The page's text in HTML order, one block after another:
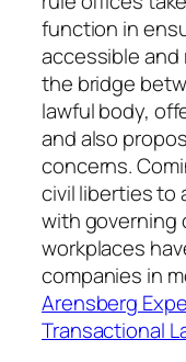
function in
accessible and
the bridge
lawful body,
and also
concerns.
civil liberties to
with governing
workplaces
companies in
Arensberg
Transactional